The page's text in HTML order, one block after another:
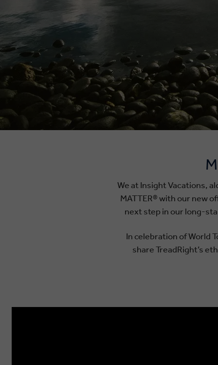
We at Insight Vacations,
MATTER® with our new
next step in our long-
In celebration of World
share TreadRight’s